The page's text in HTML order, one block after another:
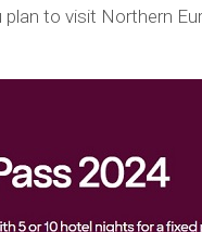
to visit Northern